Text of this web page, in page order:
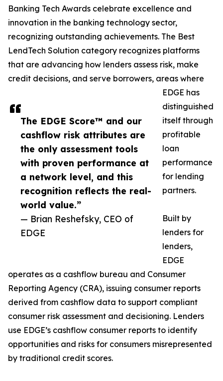
The EDGE Score™ and our
cashflow risk attributes are
the only assessment tools
with proven performance at
a network level, and this
recognition reflects the real-
world value.”
— Brian Reshefsky, CEO of
EDGE
Banking Tech Awards celebrate excellence and
innovation in the banking technology sector,
recognizing outstanding achievements. The Best
LendTech Solution category recognizes platforms
that are advancing how lenders assess risk, make
credit decisions, and serve borrowers, areas where
EDGE has
distinguished
itself through
profitable
loan
performance
for lending
partners.
Built by
lenders for
lenders,
EDGE
operates as a cashflow bureau and Consumer
Reporting Agency (CRA), issuing consumer reports
derived from cashflow data to support compliant
consumer risk assessment and decisioning. Lenders
use EDGE’s cashflow consumer reports to identify
opportunities and risks for consumers misrepresented
by traditional credit scores.